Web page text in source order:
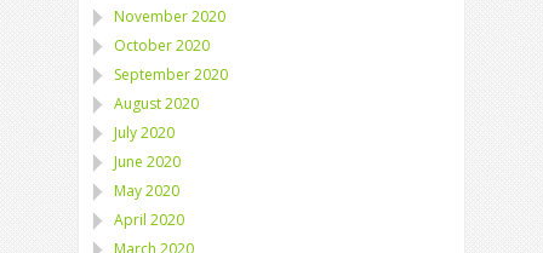
November 2020
October 2020
September 2020
August 2020
July 2020
June 2020
May 2020
April 2020
March 2020